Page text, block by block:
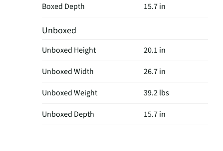
Boxed Depth
15.7 in
Unboxed
Unboxed Height
20.1 in
Unboxed Width
26.7 in
Unboxed Weight
39.2 lbs
Unboxed Depth
15.7 in